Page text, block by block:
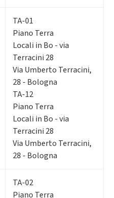
TA-01
Piano Terra
Locali in Bo - via
Terracini 28
Via Umberto Terracini,
28 - Bologna
TA-12
Piano Terra
Locali in Bo - via
Terracini 28
Via Umberto Terracini,
28 - Bologna
TA-02
Piano Terra